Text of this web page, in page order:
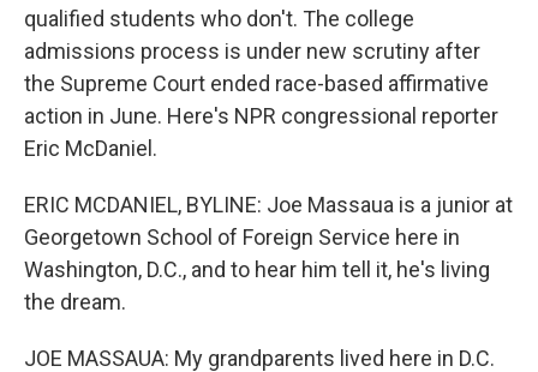
qualified students who don't. The college
admissions process is under new scrutiny after
the Supreme Court ended race-based affirmative
action in June. Here's NPR congressional reporter
Eric McDaniel.
ERIC MCDANIEL, BYLINE: Joe Massaua is a junior at
Georgetown School of Foreign Service here in
Washington, D.C., and to hear him tell it, he's living
the dream.
JOE MASSAUA: My grandparents lived here in D.C.